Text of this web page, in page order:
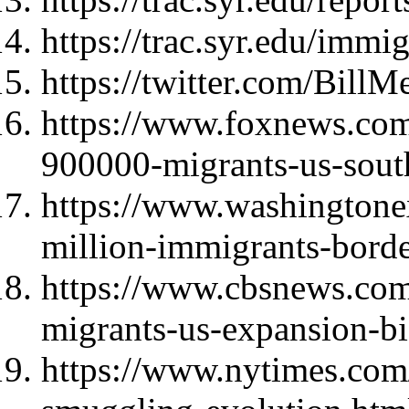
https://trac.syr.edu/
https://twitter.com/
https://
900000-migrants-us-
https://
million-immigrants-
https://
migrants-us-expansion-
https://